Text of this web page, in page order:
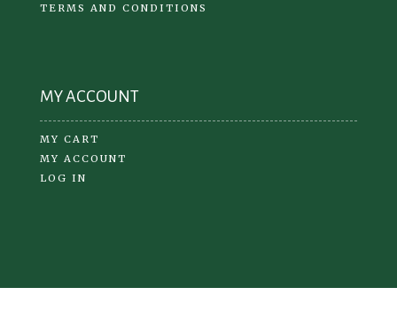
TERMS AND CONDITIONS
MY ACCOUNT
MY CART
MY ACCOUNT
LOG IN